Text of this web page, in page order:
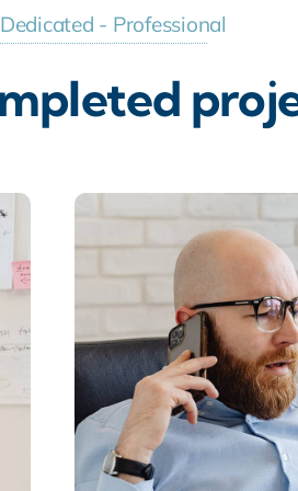
- Professional